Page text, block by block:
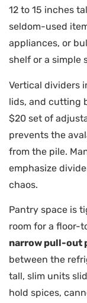
12 to 15 inches
seldom-used
appliances, or
shelf or a simple
Vertical dividers
lids, and cutting
$20 set of
prevents the
from the pile.
emphasize
chaos.
Pantry space is
room for a floor-
narrow pull-out
between the
tall, slim units
hold spices,